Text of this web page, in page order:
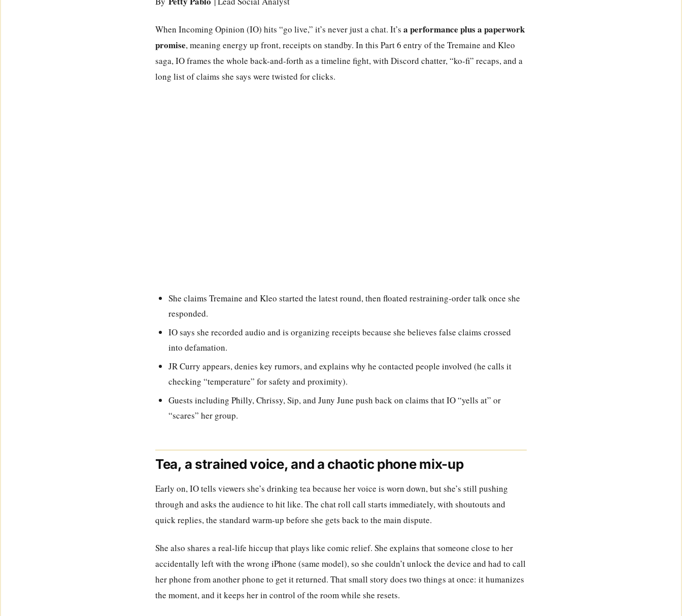
When Incoming Opinion (IO) hits “go live,” it’s never just a chat. It’s a performance plus a paperwork
promise, meaning energy up front, receipts on standby. In this Part 6 entry of the Tremaine and Kleo
saga, IO frames the whole back-and-forth as a timeline fight, with Discord chatter, “ko-fi” recaps, and a
long list of claims she says were twisted for clicks.
She claims Tremaine and Kleo started the latest round, then floated restraining-order talk once she
responded.
IO says she recorded audio and is organizing receipts because she believes false claims crossed
into defamation.
JR Curry appears, denies key rumors, and explains why he contacted people involved (he calls it
checking “temperature” for safety and proximity).
Guests including Philly, Chrissy, Sip, and Juny June push back on claims that IO “yells at” or
“scares” her group.
Tea, a strained voice, and a chaotic phone mix-up
Early on, IO tells viewers she’s drinking tea because her voice is worn down, but she’s still pushing
through and asks the audience to hit like. The chat roll call starts immediately, with shoutouts and
quick replies, the standard warm-up before she gets back to the main dispute.
She also shares a real-life hiccup that plays like comic relief. She explains that someone close to her
accidentally left with the wrong iPhone (same model), so she couldn’t unlock the device and had to call
her phone from another phone to get it returned. That small story does two things at once: it humanizes
the moment, and it keeps her in control of the room while she resets.